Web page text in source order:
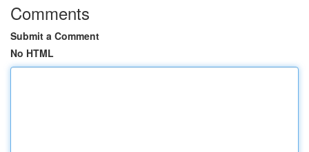
Comments
Submit a Comment
No HTML